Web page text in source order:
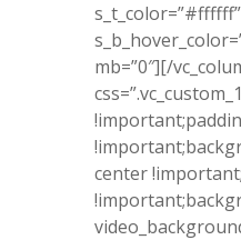
mb=”0″][/
center